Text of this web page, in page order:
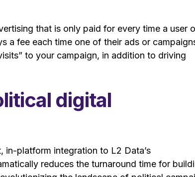
that is only paid for every time a user
a fee each time one of their ads or
to your campaign, in addition to driving
digital
in-platform integration to L2 Data’s
reduces the turnaround time for